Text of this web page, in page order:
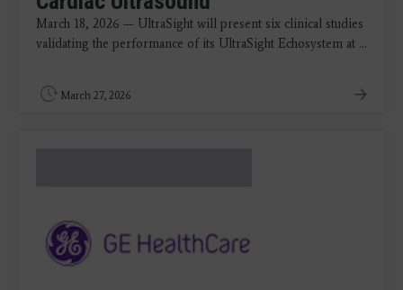
March 18, 2026 — UltraSight will present six clinical studies
validating the performance of its UltraSight Echosystem at ...
March 27, 2026